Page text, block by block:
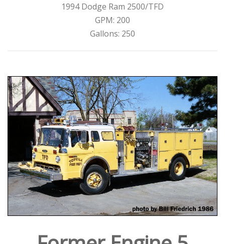
1994 Dodge Ram 2500/TFD
GPM: 200
Gallons: 250